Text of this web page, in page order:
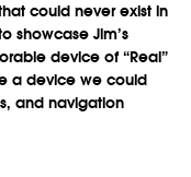
could never exist in
showcase Jim’s
device of “Real”
a device we could
and navigation